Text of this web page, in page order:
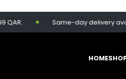
Same-day delivery
HOME